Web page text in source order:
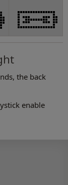
the back
enable